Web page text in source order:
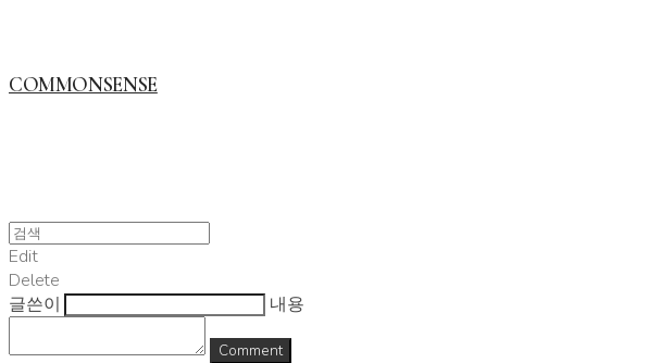
COMMONSENSE
Edit
Delete
글쓴이
내용
Comment